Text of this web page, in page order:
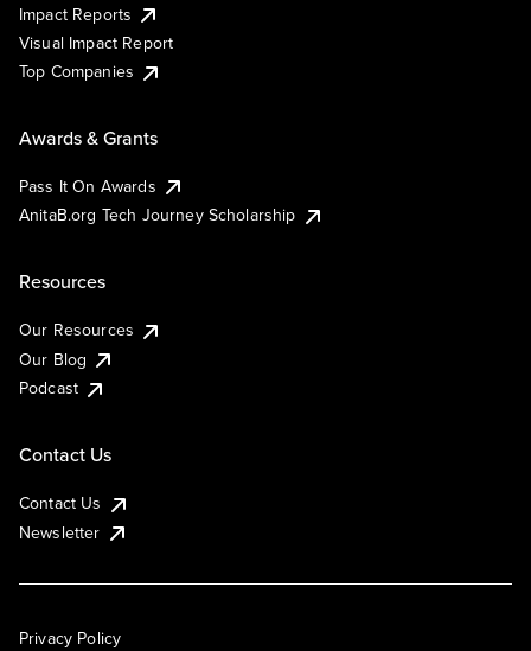
Impact Reports
Visual Impact Report
Top Companies
Awards & Grants
Pass It On Awards
AnitaB.org Tech Journey Scholarship
Resources
Our Resources
Our Blog
Podcast
Contact Us
Contact Us
Newsletter
Privacy Policy